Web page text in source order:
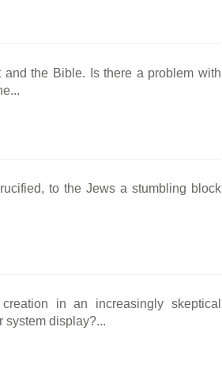
the Bible. Is there a problem with
to the Jews a stumbling block
in an increasingly skeptical
system display?...